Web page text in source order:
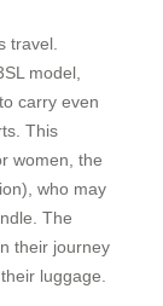
travel.
model,
carry even
This
women, the
who may
The
their journey
luggage.